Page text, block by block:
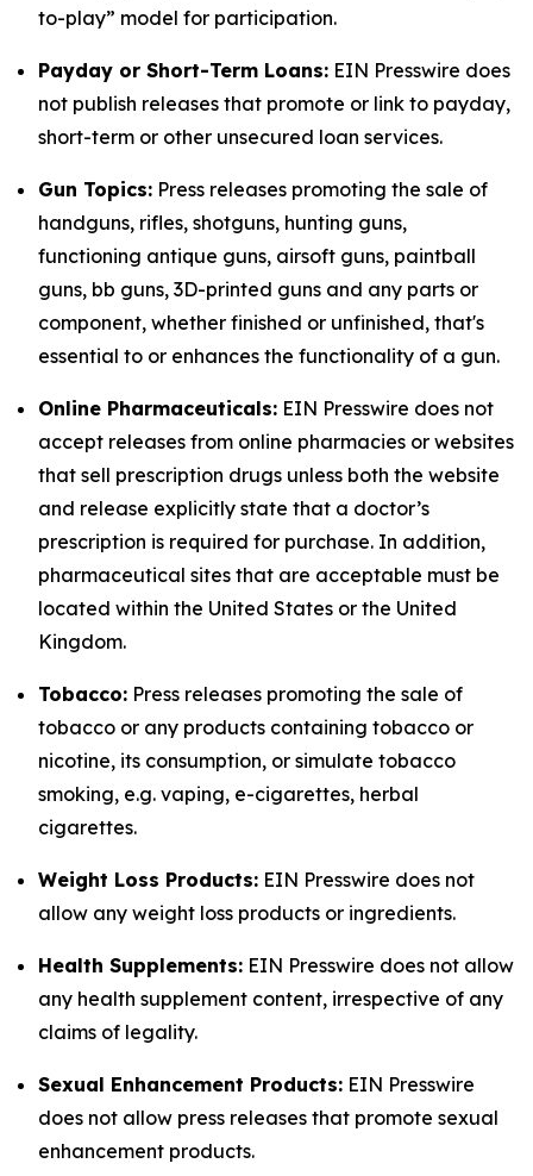
to-play” model for participation.
Payday or Short-Term Loans: EIN Presswire does
not publish releases that promote or link to payday,
short-term or other unsecured loan services.
Gun Topics: Press releases promoting the sale of
handguns, rifles, shotguns, hunting guns,
functioning antique guns, airsoft guns, paintball
guns, bb guns, 3D-printed guns and any parts or
component, whether finished or unfinished, that's
essential to or enhances the functionality of a gun.
Online Pharmaceuticals: EIN Presswire does not
accept releases from online pharmacies or websites
that sell prescription drugs unless both the website
and release explicitly state that a doctor’s
prescription is required for purchase. In addition,
pharmaceutical sites that are acceptable must be
located within the United States or the United
Kingdom.
Tobacco: Press releases promoting the sale of
tobacco or any products containing tobacco or
nicotine, its consumption, or simulate tobacco
smoking, e.g. vaping, e-cigarettes, herbal
cigarettes.
Weight Loss Products: EIN Presswire does not
allow any weight loss products or ingredients.
Health Supplements: EIN Presswire does not allow
any health supplement content, irrespective of any
claims of legality.
Sexual Enhancement Products: EIN Presswire
does not allow press releases that promote sexual
enhancement products.